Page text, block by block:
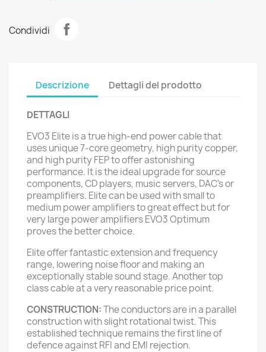
Condividi
Descrizione Dettagli del prodotto
DETTAGLI
EVO3 Elite is a true high-end power cable that
uses unique 7-core geometry, high purity copper,
and high purity FEP to offer astonishing
performance. It is the ideal upgrade for source
components, CD players, music servers, DAC’s or
preamplifiers. Elite can be used with small to
medium power amplifiers to great effect but for
very large power amplifiers EVO3 Optimum
proves the better choice.
Elite offer fantastic extension and frequency
range, lowering noise floor and making an
exceptionally stable sound stage. Another top
class cable at a very reasonable price point.
CONSTRUCTION:The conductors are in a parallel
construction with slight rotational twist. This
established technique remains the first line of
defence against RFI and EMI rejection.